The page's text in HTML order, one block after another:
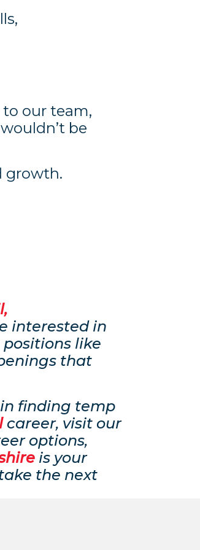
our team,
be
growth.
interested in
positions like
that
finding temp
career, visit our
options,
is your
the next